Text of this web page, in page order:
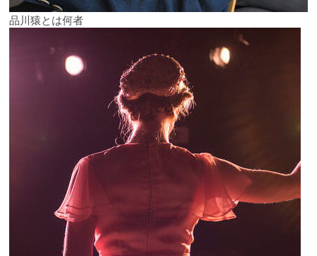
品川猿とは何者